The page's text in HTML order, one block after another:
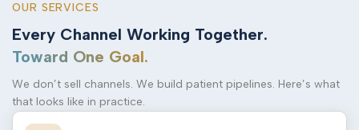
OUR SERVICES
Every Channel Working Together.
Toward One Goal.
We don’t sell channels. We build patient pipelines. Here’s what
that looks like in practice.